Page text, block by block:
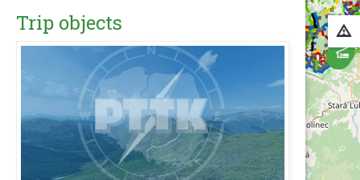
Trip objects